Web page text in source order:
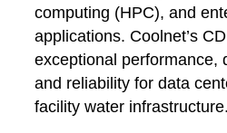
computing (HPC), and
applications. Coolnet’s
exceptional performance,
and reliability for data
facility water infrastructure.